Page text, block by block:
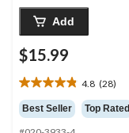
Add
$15.99
4.8 (28)
4.8
out
of
Best Seller Top Rated